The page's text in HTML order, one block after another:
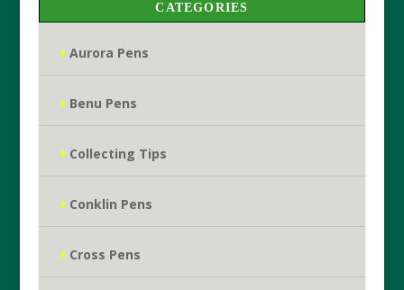
CATEGORIES
Aurora Pens
Benu Pens
Collecting Tips
Conklin Pens
Cross Pens